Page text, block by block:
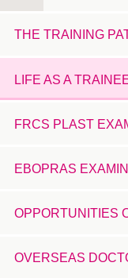
THE TRAINING
LIFE AS A
FRCS PLAST
EBOPRAS
OPPORTUNITIES
OVERSEAS